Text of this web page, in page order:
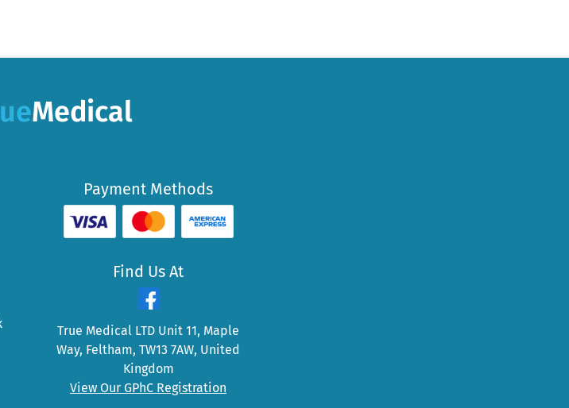
Payment Methods
Find Us At
True Medical LTD Unit 11, Maple
Way, Feltham, TW13 7AW, United
Kingdom
View Our GPhC Registration